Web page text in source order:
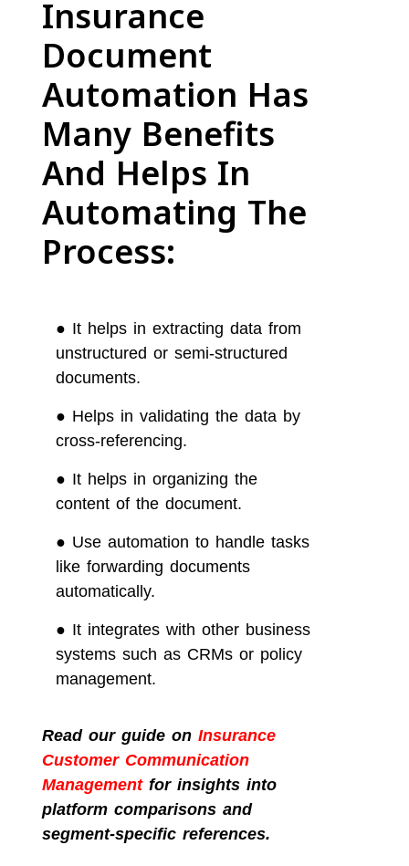
Insurance
Document
Automation Has
Many Benefits
And Helps In
Automating The
Process:
● It helps in extracting data from
unstructured or semi-structured
documents.
● Helps in validating the data by
cross-referencing.
● It helps in organizing the
content of the document.
● Use automation to handle tasks
like forwarding documents
automatically.
● It integrates with other business
systems such as CRMs or policy
management.
Read our guide on Insurance
Customer Communication
Managementfor insights into
platform comparisons and
segment-specific references.